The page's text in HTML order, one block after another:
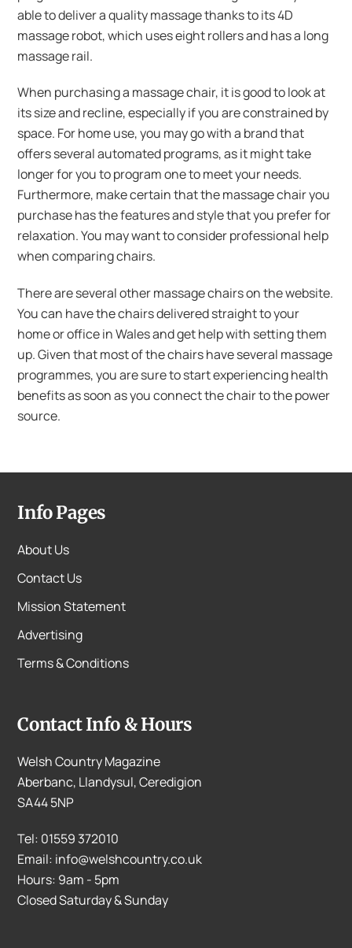
able to deliver a quality massage thanks to its 4D
massage robot, which uses eight rollers and has a long
massage rail.
When purchasing a massage chair, it is good to look at
its size and recline, especially if you are constrained by
space. For home use, you may go with a brand that
offers several automated programs, as it might take
longer for you to program one to meet your needs.
Furthermore, make certain that the massage chair you
purchase has the features and style that you prefer for
relaxation. You may want to consider professional help
when comparing chairs.
There are several other massage chairs on the website.
You can have the chairs delivered straight to your
home or office in Wales and get help with setting them
up. Given that most of the chairs have several massage
programmes, you are sure to start experiencing health
benefits as soon as you connect the chair to the power
source.
Info Pages
About Us
Contact Us
Mission Statement
Advertising
Terms & Conditions
Contact Info & Hours
Welsh Country Magazine
Aberbanc, Llandysul, Ceredigion
SA44 5NP
Tel: 01559 372010
Email: info@welshcountry.co.uk
Hours: 9am - 5pm
Closed Saturday & Sunday